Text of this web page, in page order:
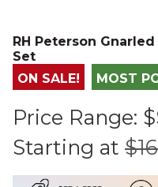
RH Peterson
Set
ON SALE!
MOST
Price Range:
Starting at